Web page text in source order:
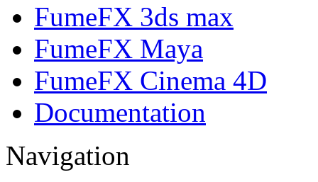
FumeFX 3ds max
FumeFX Maya
FumeFX Cinema 4D
Documentation
Navigation